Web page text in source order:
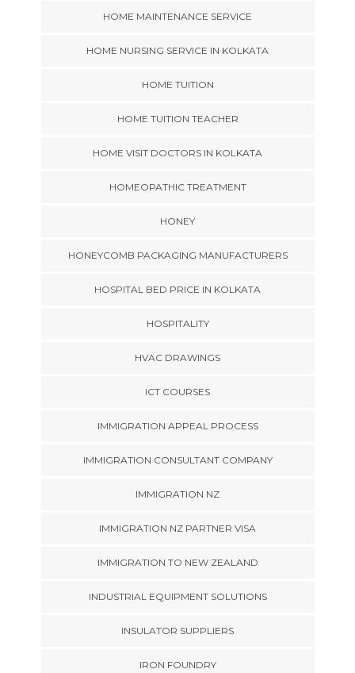
HOME MAINTENANCE SERVICE
HOME NURSING SERVICE IN KOLKATA
HOME TUITION
HOME TUITION TEACHER
HOME VISIT DOCTORS IN KOLKATA
HOMEOPATHIC TREATMENT
HONEY
HONEYCOMB PACKAGING MANUFACTURERS
HOSPITAL BED PRICE IN KOLKATA
HOSPITALITY
HVAC DRAWINGS
ICT COURSES
IMMIGRATION APPEAL PROCESS
IMMIGRATION CONSULTANT COMPANY
IMMIGRATION NZ
IMMIGRATION NZ PARTNER VISA
IMMIGRATION TO NEW ZEALAND
INDUSTRIAL EQUIPMENT SOLUTIONS
INSULATOR SUPPLIERS
IRON FOUNDRY